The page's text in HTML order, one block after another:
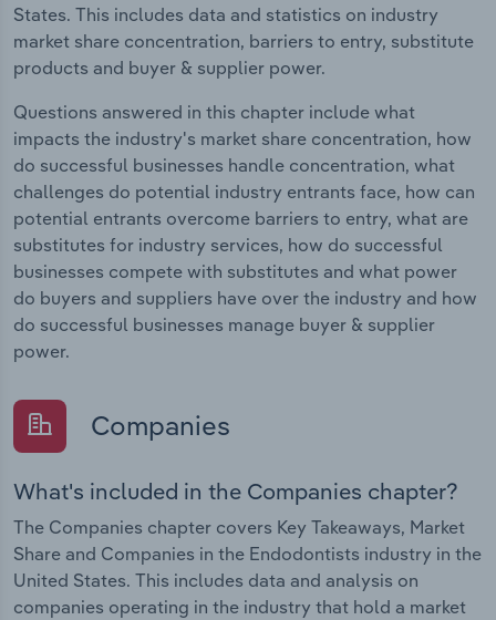
States. This includes data and statistics on industry
market share concentration, barriers to entry, substitute
products and buyer & supplier power.
Questions answered in this chapter include what
impacts the industry's market share concentration, how
do successful businesses handle concentration, what
challenges do potential industry entrants face, how can
potential entrants overcome barriers to entry, what are
substitutes for industry services, how do successful
businesses compete with substitutes and what power
do buyers and suppliers have over the industry and how
do successful businesses manage buyer & supplier
power.
Companies
What's included in the Companies chapter?
The Companies chapter covers Key Takeaways, Market
Share and Companies in the Endodontists industry in the
United States. This includes data and analysis on
companies operating in the industry that hold a market